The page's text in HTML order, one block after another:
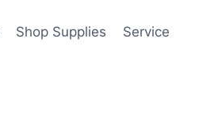
Shop Supplies Service